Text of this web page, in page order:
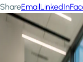
ShareEmailLinkedIn
Image